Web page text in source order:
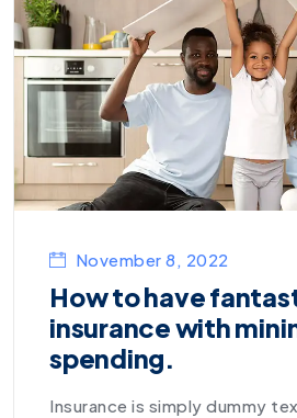
November 8, 2022
How to have
insurance with
spending.
Insurance is simply dummy